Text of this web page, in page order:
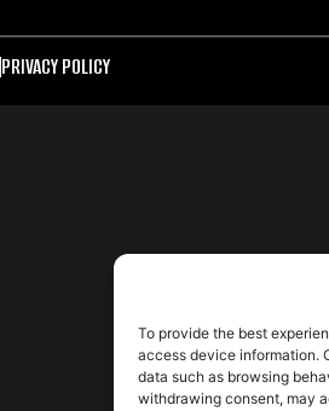
To provide the best
access device information.
data such as browsing
withdrawing consent, may
PRIVACY POLICY